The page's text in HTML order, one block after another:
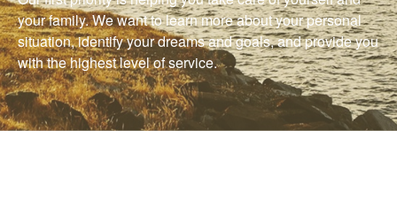
your family. We want to learn more about your personal
situation, identify your dreams and goals, and provide you
with the highest level of service.